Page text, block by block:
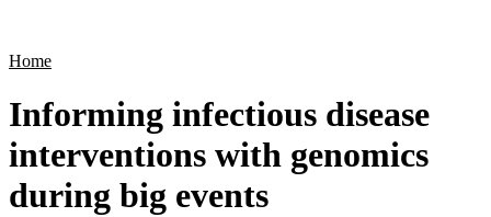
Home
Informing infectious disease
interventions with genomics
during big events